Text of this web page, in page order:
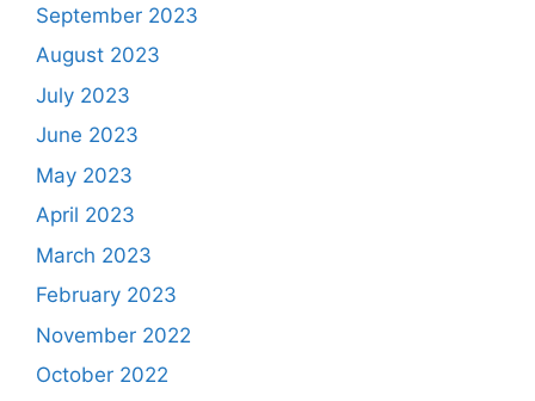
September 2023
August 2023
July 2023
June 2023
May 2023
April 2023
March 2023
February 2023
November 2022
October 2022